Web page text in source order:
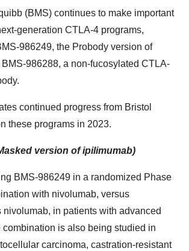
(BMS) continues to make important
generation CTLA-4 programs,
986249, the Probody version of
986288, a non-fucosylated CTLA-
continued progress from Bristol
these programs in 2023.
version of ipilimumab)
BMS-986249 in a randomized Phase
with nivolumab, versus
nivolumab, in patients with advanced
combination is also being studied in
carcinoma, castration-resistant